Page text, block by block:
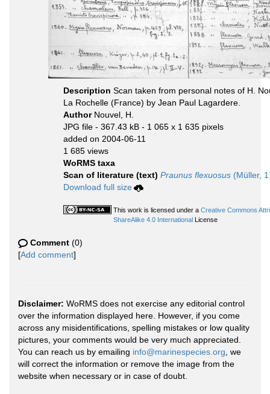
Description Scan taken from personal notes of H.
La Rochelle (France) by Jean Paul Lagardere.
Author Nouvel, H.
JPG file - 367.43 kB - 1 065 x 1 635 pixels
added on 2004-06-11
1 685 views
WoRMS taxa
Scan of literature (text) Praunus flexuosus (Müller,
Download full size
This work is licensed under a Creative Commons
ShareAlike 4.0 International License
Comment (0)
[Add comment]
Disclaimer: WoRMS does not exercise any editorial control
over the information displayed here. However, if you come
across any misidentifications, spelling mistakes or low quality
pictures, your comments would be very much appreciated.
You can reach us by emailing info@marinespecies.org , we
will correct the information or remove the image from the
website when necessary or in case of doubt.